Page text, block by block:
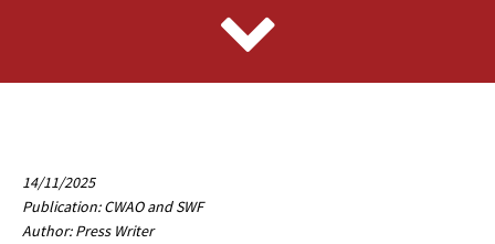
14/11/2025
Publication: CWAO and SWF
Author: Press Writer